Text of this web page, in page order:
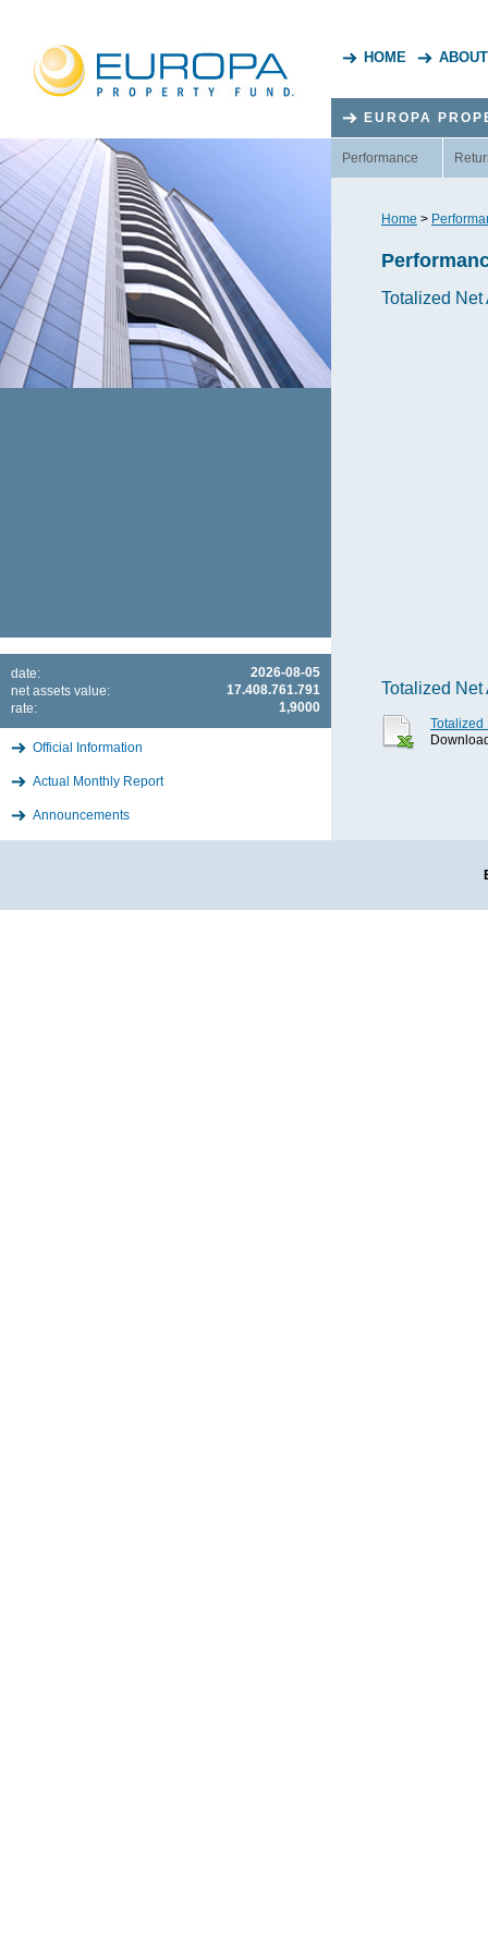
HOME
2026-08-05
date:
17.408.761.791
net assets value:
1,9000
rate:
Official Information
Actual Monthly Report
Announcements
EUROPA
Performance
Home >
Totalized Net
Totalized Net
Totalized